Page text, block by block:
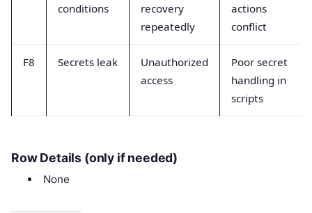
conditions
recovery
repeatedly
actions
conflict
F8 Secrets leak
Unauthorized
access
Poor secret
handling in
scripts
Row Details (only if needed)
None